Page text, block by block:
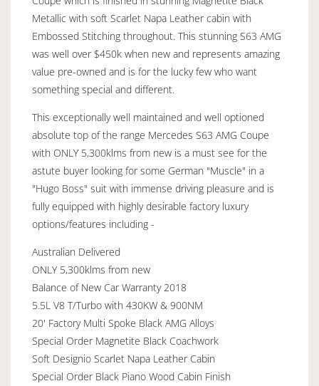
Metallic with soft Scarlet Napa Leather cabin with
Embossed Stitching throughout. This stunning S63 AMG
was well over $450k when new and represents amazing
value pre-owned and is for the lucky few who want
something special and different.
This exceptionally well maintained and well optioned
absolute top of the range Mercedes S63 AMG Coupe
with ONLY 5,300klms from new is a must see for the
astute buyer looking for some German "Muscle" in a
"Hugo Boss" suit with immense driving pleasure and is
fully equipped with highly desirable factory luxury
options/features including -
Australian Delivered
ONLY 5,300klms from new
Balance of New Car Warranty 2018
5.5L V8 T/Turbo with 430KW & 900NM
20' Factory Multi Spoke Black AMG Alloys
Special Order Magnetite Black Coachwork
Soft Designio Scarlet Napa Leather Cabin
Special Order Black Piano Wood Cabin Finish